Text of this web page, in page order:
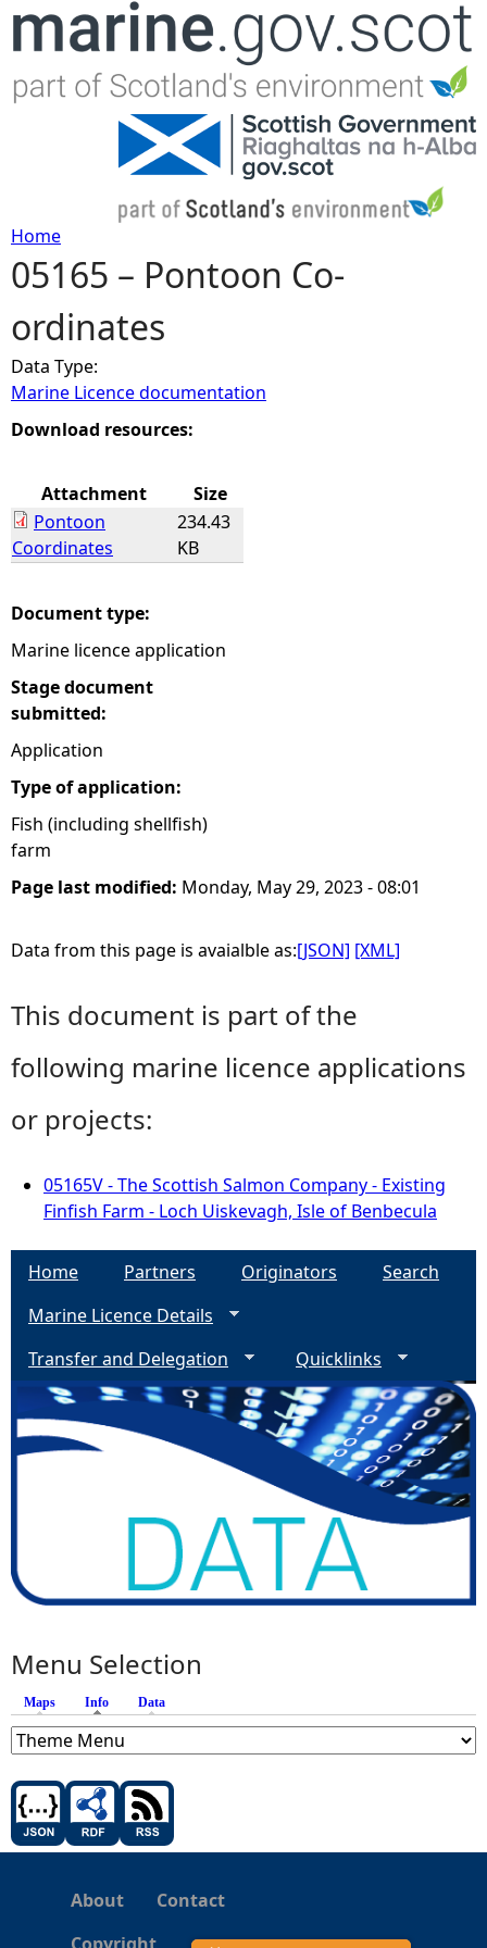
Jump to navigation
Y
o
u
a
e
e
r
e
Home
05165 – Pontoon Co-
ordinates
Data Type:
Marine Licence documentation
Download resources:
Attachment
Size
Pontoon
Coordinates
234.43
KB
Document type:
Marine licence application
Stage document
submitted:
Application
Type of application:
Fish (including shellfish)
farm
Page last modified: Monday, May 29, 2023 - 08:01
Data from this page is avaialble as:[JSON] [XML]
This document is part of the
following marine licence applications
or projects:
05165V - The Scottish Salmon Company - Existing
Finfish Farm - Loch Uiskevagh, Isle of Benbecula
Home Partners Originators
Search
Marine Licence Details
Transfer and Delegation
Quicklinks
Menu Selection
Maps Info (active tab)
Data
About
Contact